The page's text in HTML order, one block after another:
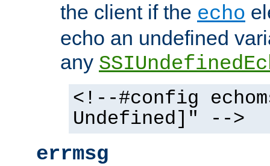
the client if the echo
echo an undefined
any
<!--#config
Undefined]" -->
errmsg